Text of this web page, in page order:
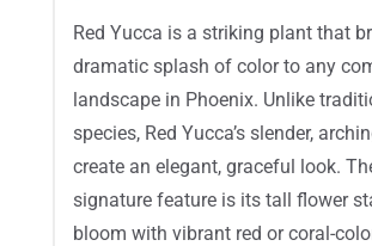
Red Yucca is a striking plant that
dramatic splash of color to any
landscape in Phoenix. Unlike
species, Red Yucca’s slender,
create an elegant, graceful look.
signature feature is its tall flower
bloom with vibrant red or coral-